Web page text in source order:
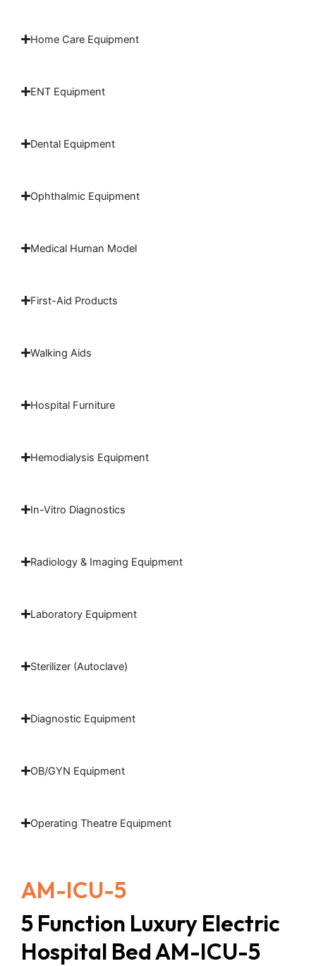
Home Care Equipment
ENT Equipment
Dental Equipment
Ophthalmic Equipment
Medical Human Model
First-Aid Products
Walking Aids
Hospital Furniture
Hemodialysis Equipment
In-Vitro Diagnostics
Radiology & Imaging Equipment
Laboratory Equipment
Sterilizer (Autoclave)
Diagnostic Equipment
OB/GYN Equipment
Operating Theatre Equipment
AM-ICU-5
5 Function Luxury Electric
Hospital Bed AM-ICU-5